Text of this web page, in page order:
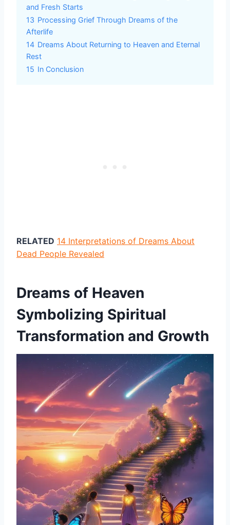
and Fresh Starts
13 Processing Grief Through Dreams of the
Afterlife
14 Dreams About Returning to Heaven and Eternal
Rest
15 In Conclusion
RELATED 14 Interpretations of Dreams About
Dead People Revealed
Dreams of Heaven
Symbolizing Spiritual
Transformation and Growth